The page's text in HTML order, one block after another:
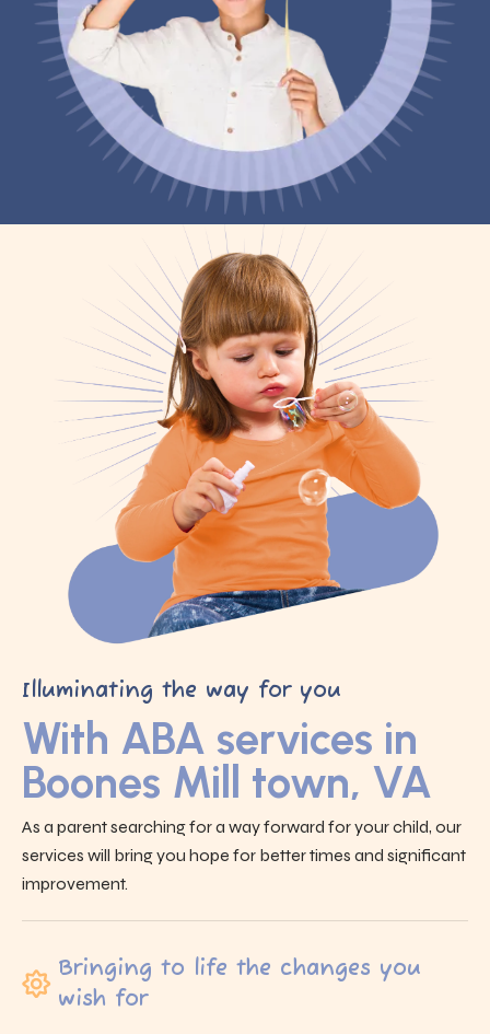
Illuminating the way for you
With ABA services in
Boones Mill town, VA
As a parent searching for a way forward for your child, our
services will bring you hope for better times and significant
improvement.
Bringing to life the changes you
wish for